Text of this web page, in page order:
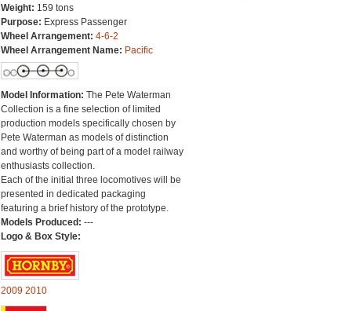
Weight: 159 tons
Purpose: Express Passenger
Wheel Arrangement: 4-6-2
Wheel Arrangement Name: Pacific
Model Information: The Pete Waterman
Collection is a fine selection of limited
production models specifically chosen by
Pete Waterman as models of distinction
and worthy of being part of a model railway
enthusiasts collection.
Each of the initial three locomotives will be
presented in dedicated packaging
featuring a brief history of the prototype.
Models Produced: ---
Logo & Box Style:
2009 2010